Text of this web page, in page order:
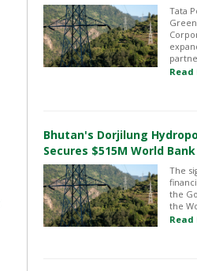
Tata
Read
Bhutan's Dorjilung
Secures $515M World
The
the
the
Read